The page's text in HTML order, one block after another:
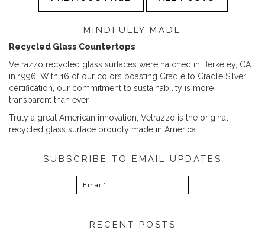
MINDFULLY MADE
Recycled Glass Countertops
Vetrazzo recycled glass surfaces were hatched in Berkeley, CA
in 1996. With 16 of our colors boasting Cradle to Cradle Silver
certification, our commitment to sustainability is more
transparent than ever.
Truly a great American innovation, Vetrazzo is the original
recycled glass surface proudly made in America.
SUBSCRIBE TO EMAIL UPDATES
RECENT POSTS